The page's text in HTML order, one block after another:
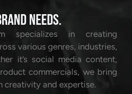
NEEDS.
specializes in creating
various genres, industries,
it’s social media content,
commercials, we bring
creativity and expertise.